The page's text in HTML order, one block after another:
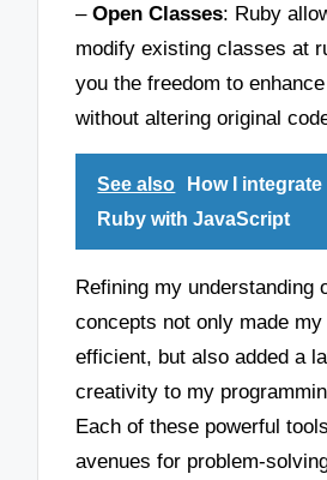
–Open Classes: Ruby
modify existing classes at
you the freedom to
without altering original
See also
How I integrate
Ruby with JavaScript
Refining my understanding
concepts not only made
efficient, but also added a
creativity to my
Each of these powerful
avenues for problem-